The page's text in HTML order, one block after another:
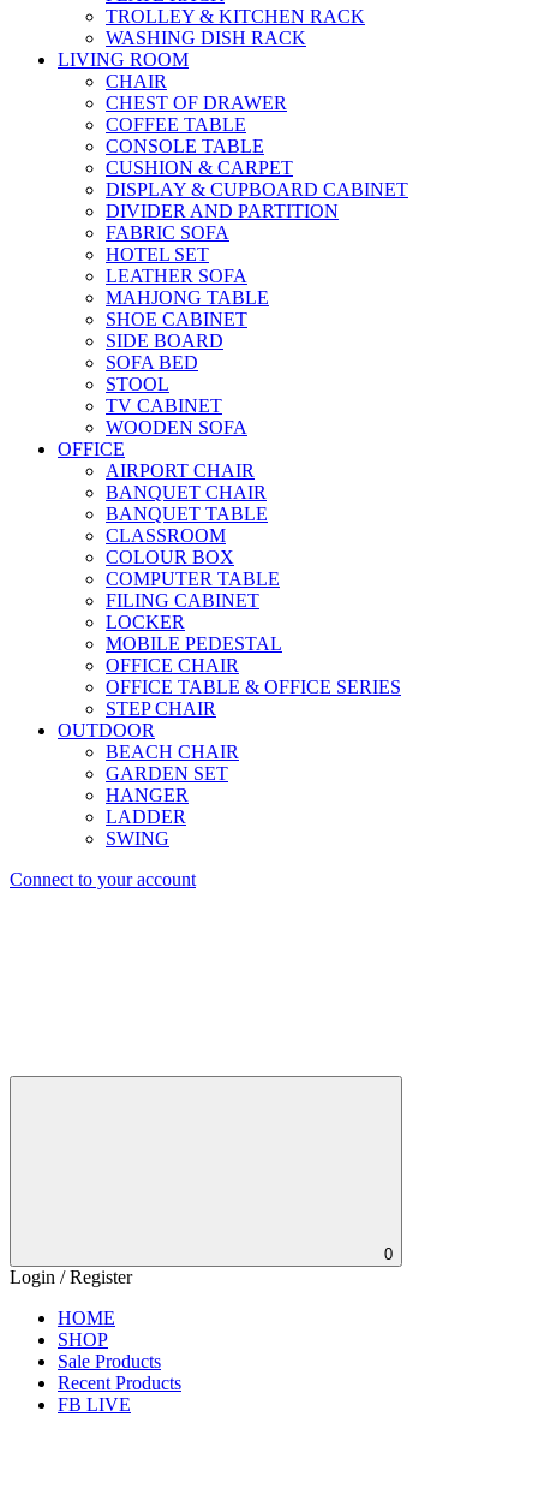
TROLLEY & KITCHEN RACK
WASHING DISH RACK
LIVING ROOM
CHAIR
CHEST OF DRAWER
COFFEE TABLE
CONSOLE TABLE
CUSHION & CARPET
DISPLAY & CUPBOARD CABINET
DIVIDER AND PARTITION
FABRIC SOFA
HOTEL SET
LEATHER SOFA
MAHJONG TABLE
SHOE CABINET
SIDE BOARD
SOFA BED
STOOL
TV CABINET
WOODEN SOFA
OFFICE
AIRPORT CHAIR
BANQUET CHAIR
BANQUET TABLE
CLASSROOM
COLOUR BOX
COMPUTER TABLE
FILING CABINET
LOCKER
MOBILE PEDESTAL
OFFICE CHAIR
OFFICE TABLE & OFFICE SERIES
STEP CHAIR
OUTDOOR
BEACH CHAIR
GARDEN SET
HANGER
LADDER
SWING
Connect to your account
0
Login / Register
HOME
SHOP
Sale Products
Recent Products
FB LIVE